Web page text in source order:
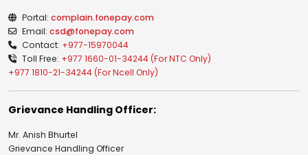
Portal: complain.fonepay.com
Email: csd@fonepay.com
Contact: +977-15970044
Toll Free: +977 1660-01-34244 (For NTC Only)
+977 1810-21-34244 (For Ncell Only)
Grievance Handling Officer:
Mr. Anish Bhurtel
Grievance Handling Officer